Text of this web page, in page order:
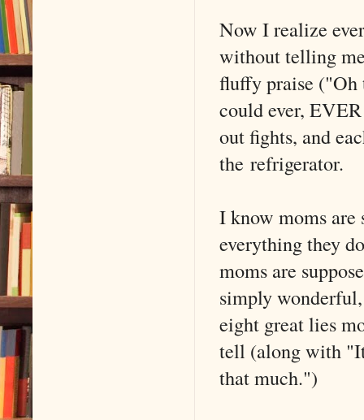
Now I realize
without telling
fluffy praise
could ever,
out fights, and
the refrigerator.
I know moms are
everything they
moms are
simply
eight great lies
tell (along with
that much.")